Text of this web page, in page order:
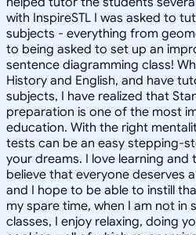
with InspireSTL I was asked to
subjects - everything from
to being asked to set up an
sentence diagramming class!
History and English, and have
subjects, I have realized that
preparation is one of the most
education. With the right
tests can be an easy stepping-
your dreams. I love learning
believe that everyone deserves
and I hope to be able to instill
my spare time, when I am not
classes, I enjoy relaxing, doing